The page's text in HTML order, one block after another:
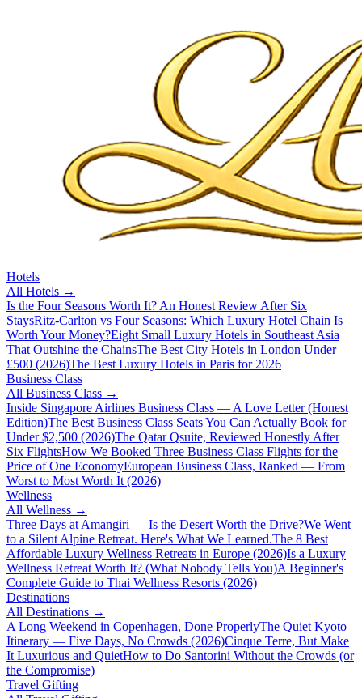
Hotels
All Hotels →
Is the Four Seasons Worth It? An Honest Review After Six
StaysRitz-Carlton vs Four Seasons: Which Luxury Hotel Chain Is
Worth Your Money?Eight Small Luxury Hotels in Southeast Asia
That Outshine the ChainsThe Best City Hotels in London Under
£500 (2026)The Best Luxury Hotels in Paris for 2026
Business Class
All Business Class →
Inside Singapore Airlines Business Class — A Love Letter (Honest
Edition)The Best Business Class Seats You Can Actually Book for
Under $2,500 (2026)The Qatar Qsuite, Reviewed Honestly After
Six FlightsHow We Booked Three Business Class Flights for the
Price of One EconomyEuropean Business Class, Ranked — From
Worst to Most Worth It (2026)
Wellness
All Wellness →
Three Days at Amangiri — Is the Desert Worth the Drive?We Went
to a Silent Alpine Retreat. Here's What We Learned.The 8 Best
Affordable Luxury Wellness Retreats in Europe (2026)Is a Luxury
Wellness Retreat Worth It? (What Nobody Tells You)A Beginner's
Complete Guide to Thai Wellness Resorts (2026)
Destinations
All Destinations →
A Long Weekend in Copenhagen, Done ProperlyThe Quiet Kyoto
Itinerary — Five Days, No Crowds (2026)Cinque Terre, But Make
It Luxurious and QuietHow to Do Santorini Without the Crowds (or
the Compromise)
Travel Gifting